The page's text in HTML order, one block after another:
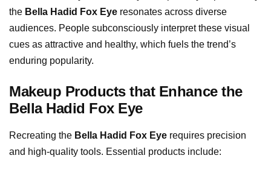
the Bella Hadid Fox Eye resonates across diverse
audiences. People subconsciously interpret these visual
cues as attractive and healthy, which fuels the trend’s
enduring popularity.
Makeup Products that Enhance the
Bella Hadid Fox Eye
Recreating the Bella Hadid Fox Eye requires precision
and high-quality tools. Essential products include: